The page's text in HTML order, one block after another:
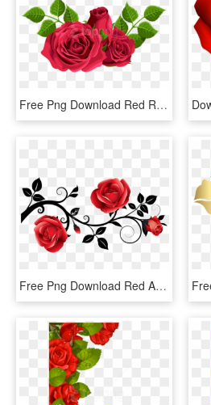
Free Png Download Red Roses Decorative Png Images Background - Hybrid Tea Rose Png, Transparent Png
Free Png Download Red And Black Decorative Roses Clipart - Black And Red Rose Clipart, Transparent Png